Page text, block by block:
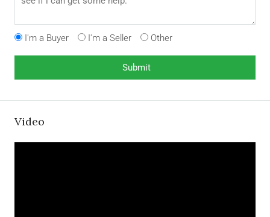
I'm a Buyer I'm a Seller Other
Video